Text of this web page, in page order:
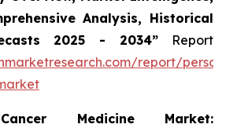
Analysis, Historical
2025 - 2034” Report
report/
Medicine Market: